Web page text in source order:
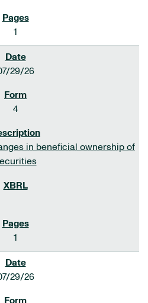
1
29/26
4
in beneficial ownership of
1
29/26